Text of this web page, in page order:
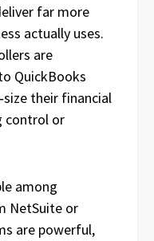
far more
actually uses.
are
QuickBooks
their financial
control or
among
NetSuite or
are powerful,